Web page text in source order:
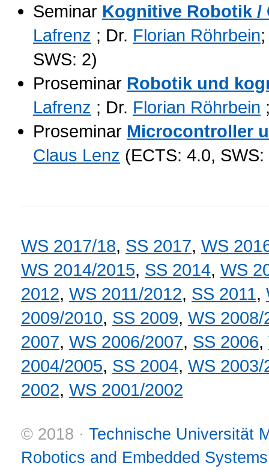
Seminar Kognitive Robotik
Lafrenz ; Dr. Florian Röhrbein;
SWS: 2)
Proseminar Robotik und
Lafrenz ; Dr. Florian Röhrbein
Proseminar Microcontroller
Claus Lenz (ECTS: 4.0, SWS:
WS 2017/18, SS 2017, WS
WS 2014/2015, SS 2014, WS
2012, WS 2011/2012, SS 2011,
2009/2010, SS 2009, WS 2008/
2007, WS 2006/2007, SS 2006,
2004/2005, SS 2004, WS 2003/
2002, WS 2001/2002
© 2018 · Technische Universität
Robotics and Embedded Systems